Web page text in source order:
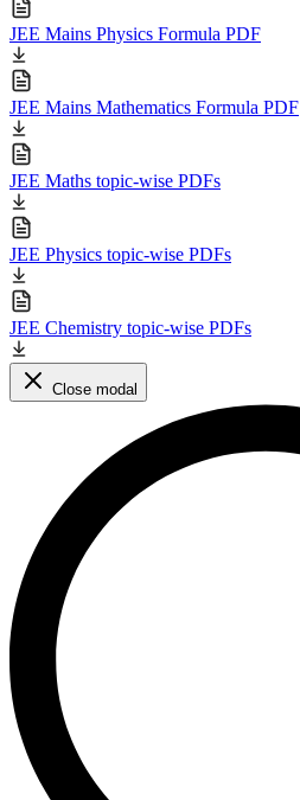
JEE Mains Physics Formula PDF
JEE Mains Mathematics Formula PDF
JEE Maths topic-wise PDFs
JEE Physics topic-wise PDFs
JEE Chemistry topic-wise PDFs
Close modal